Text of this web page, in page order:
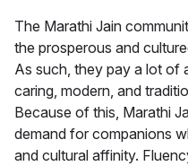
The Marathi Jain
the prosperous and
As such, they pay a lot of
caring, modern, and
Because of this, Marathi
demand for companions
and cultural affinity.